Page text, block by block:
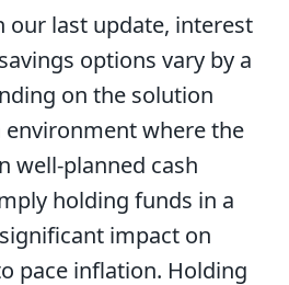
our last update, interest
options vary by a
on the solution
environment where the
well-planned cash
holding funds in a
impact on
pace inflation. Holding